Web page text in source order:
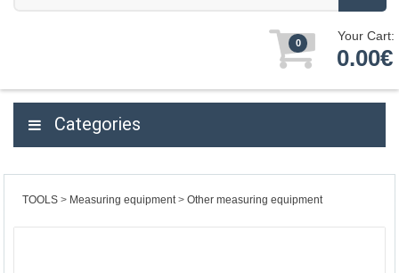
0 Your Cart:
0.00€
Categories
TOOLS Measuring equipment Other measuring equipment